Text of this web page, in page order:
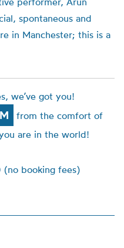
spontaneous and
in Manchester; this is a
we’ve got you!
from the comfort of
are in the world!
booking fees)